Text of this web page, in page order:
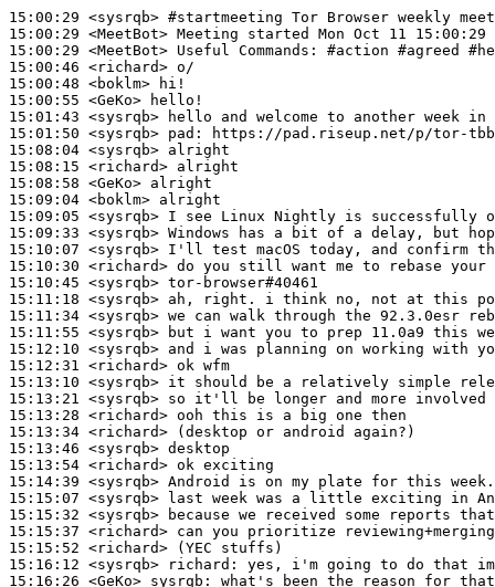
15:00:29 <sysrqb> #startmeeting Tor Browser weekly
15:00:29 <MeetBot>
15:00:29 <MeetBot>
15:00:46 <richard>
15:00:48 <boklm>
15:00:55 <GeKo>
15:01:43 <sysrqb>
15:01:50 <sysrqb> pad:
15:08:04 <sysrqb>
15:08:15 <richard>
15:08:58 <GeKo>
15:09:04 <boklm>
15:09:05 <sysrqb>
15:09:33 <sysrqb>
15:10:07 <sysrqb>
15:10:30 <richard>
15:10:45 <sysrqb>
15:11:18 <sysrqb>
15:11:34 <sysrqb>
15:11:55 <sysrqb>
15:12:10 <sysrqb>
15:12:31 <richard>
15:13:10 <sysrqb>
15:13:21 <sysrqb>
15:13:28 <richard>
15:13:34 <richard>
15:13:46 <sysrqb>
15:13:54 <richard>
15:14:39 <sysrqb>
15:15:07 <sysrqb>
15:15:32 <sysrqb>
15:15:37 <richard>
15:15:52 <richard>
15:16:12 <sysrqb>
richard:
15:16:26 <GeKo> sysrqb: